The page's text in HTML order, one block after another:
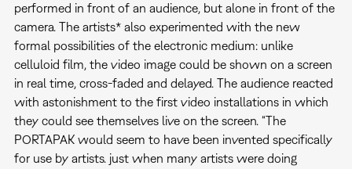
performed in front of an audience, but alone in front of the
camera. The artists* also experimented with the new
formal possibilities of the electronic medium: unlike
celluloid film, the video image could be shown on a screen
in real time, cross-faded and delayed. The audience reacted
with astonishment to the first video installations in which
they could see themselves live on the screen. “The
PORTAPAK would seem to have been invented specifically
for use by artists. just when many artists were doing